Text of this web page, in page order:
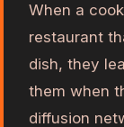
When a
restaurant
dish, they
them when
diffusion